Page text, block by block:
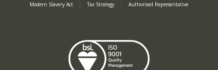
Modern Slavery Act
| Tax Strategy | Authorised Representative